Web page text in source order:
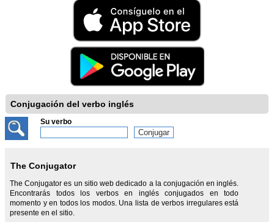
Conjugación del verbo inglés
Su verbo
The Conjugator
The Conjugator es un sitio web dedicado a la conjugación en inglés.
Encontrarás todos los verbos en inglés conjugados en todo
momento y en todos los modos. Una lista de verbos irregulares está
presente en el sitio.